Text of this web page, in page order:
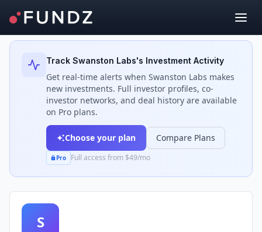
Back to Investors
Track Swanston Labs's Investment Activity
Get real-time alerts when Swanston Labs makes
new investments. Full investor profiles, co-
investor networks, and deal history are available
on Pro plans.
Choose your plan Compare Plans
Pro Full access from $49/mo
S